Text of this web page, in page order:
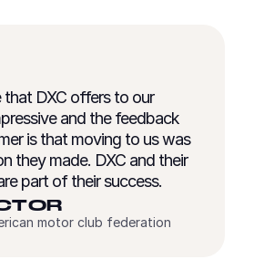
We began with a strategy of
areas where we can leverage
and continuing investment in
competencies of select
critical that our providers can
us from the beginning of a
end.